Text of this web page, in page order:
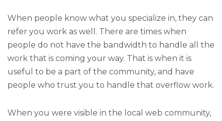
When people know what you specialize in, they can
refer you work as well. There are times when
people do not have the bandwidth to handle all the
work that is coming your way. That is when it is
useful to be a part of the community, and have
people who trust you to handle that overflow work.
When you were visible in the local web community,